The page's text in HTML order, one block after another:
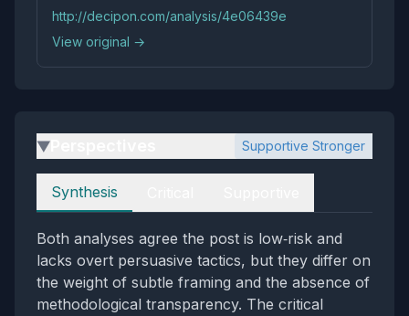
http://decipon.com/analysis/4e06439e
View original →
▶ Supportive Stronger
Perspectives
Synthesis
Both analyses agree the post is low‑risk and
lacks overt persuasive tactics, but they differ on
the weight of subtle framing and the absence of
methodological transparency. The critical